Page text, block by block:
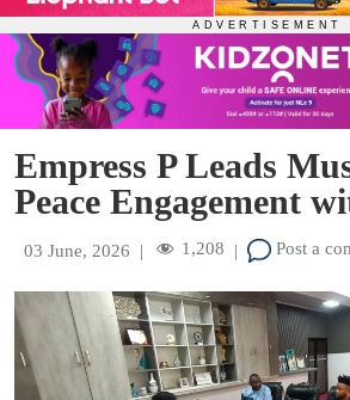
Empress P Leads
Peace Engagement
03 June, 2026 | 1,208 | Post a